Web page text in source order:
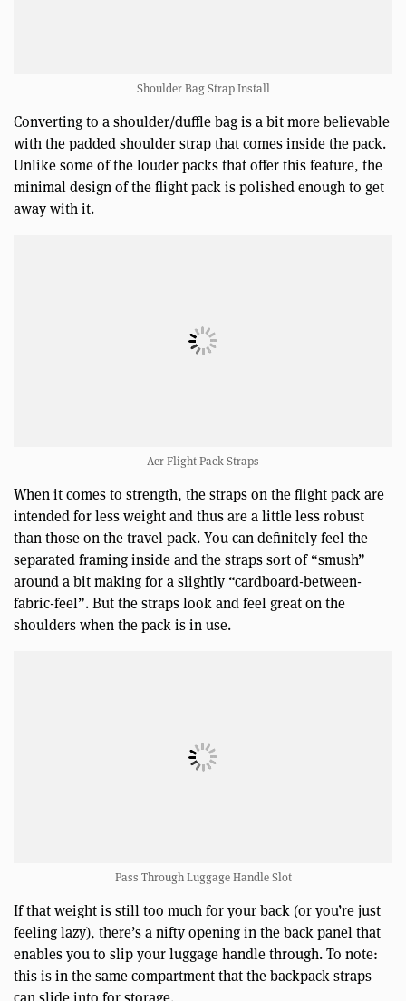
Shoulder Bag Strap Install
Converting to a shoulder/duffle bag is a bit more believable
with the padded shoulder strap that comes inside the pack.
Unlike some of the louder packs that offer this feature, the
minimal design of the flight pack is polished enough to get
away with it.
Aer Flight Pack Straps
When it comes to strength, the straps on the flight pack are
intended for less weight and thus are a little less robust
than those on the travel pack. You can definitely feel the
separated framing inside and the straps sort of “smush”
around a bit making for a slightly “cardboard-between-
fabric-feel”. But the straps look and feel great on the
shoulders when the pack is in use.
Pass Through Luggage Handle Slot
If that weight is still too much for your back (or you’re just
feeling lazy), there’s a nifty opening in the back panel that
enables you to slip your luggage handle through. To note:
this is in the same compartment that the backpack straps